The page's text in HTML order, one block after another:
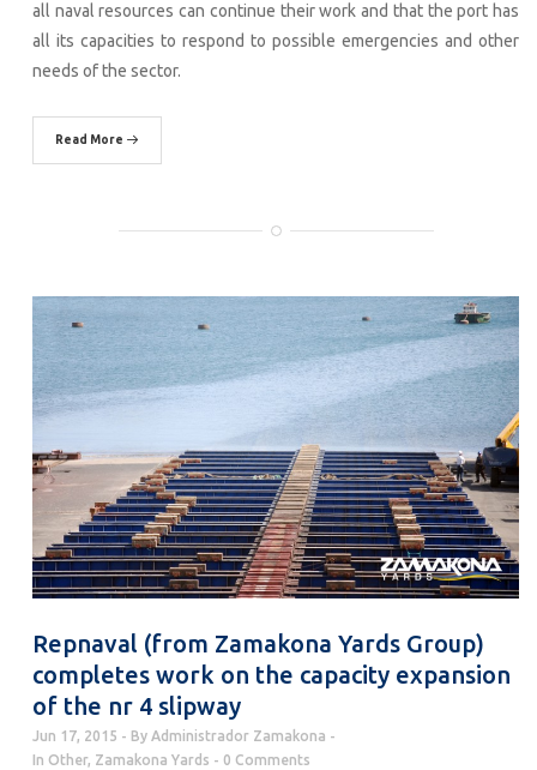
all naval resources can continue their work and that the port has
all its capacities to respond to possible emergencies and other
needs of the sector.
Read More
Repnaval (from Zamakona Yards Group)
completes work on the capacity expansion
of the nr 4 slipway
Jun 17, 2015 By Administrador Zamakona
In Other, Zamakona Yards 0 Comments